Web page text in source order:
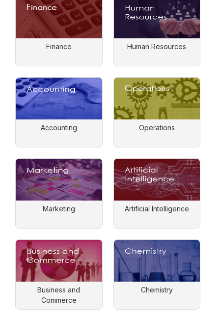
Finance Human Resources
Accounting Operations
Marketing Artificial Intelligence
Business and
Commerce
Chemistry